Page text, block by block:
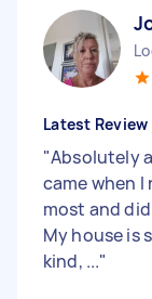
Latest Review
"Absolutely
came when I
most and
My house is
kind, ..."